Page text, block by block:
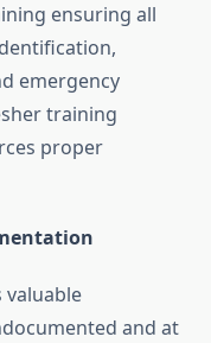
ensuring all
emergency
training
proper
valuable
and at